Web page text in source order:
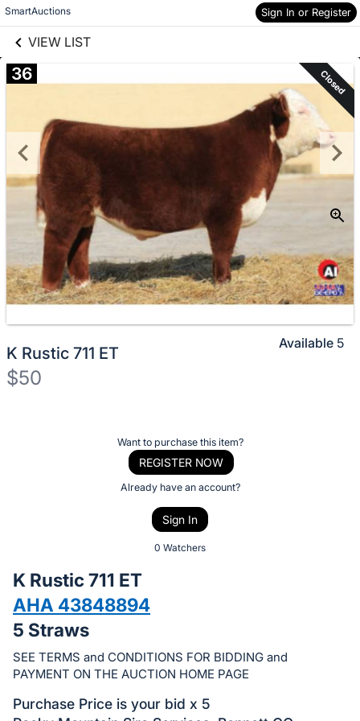
SmartAuctions Sign In or Register
VIEW LIST
Skip to items
information
36 Closed
K Rustic 711 ET
$50
bid
on
this
item.
Sign
and
Want to purchase this item?
REGISTER NOW
Already have an account?
Sign In
0 Watchers
Available 5
K Rustic 711 ET
AHA 43848894
5 Straws
SEE TERMS and CONDITIONS FOR BIDDING and
PAYMENT ON THE AUCTION HOME PAGE
Purchase Price is your bid x 5